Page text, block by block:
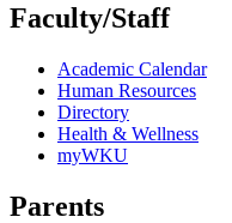
Faculty/Staff
Academic Calendar
Human Resources
Directory
Health & Wellness
myWKU
Parents